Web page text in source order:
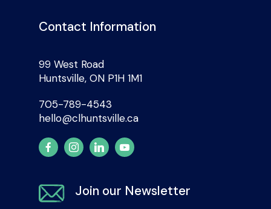
Contact Information
99 West Road
Huntsville, ON P1H 1M1
705-789-4543
hello@clhuntsville.ca
Join our Newsletter